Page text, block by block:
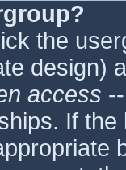
the
design)
access
If